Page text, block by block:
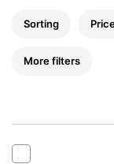
Sorting
More filters